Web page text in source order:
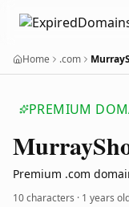
Home .com
PREMIUM
Murray
Premium .com
10 characters · 1 years